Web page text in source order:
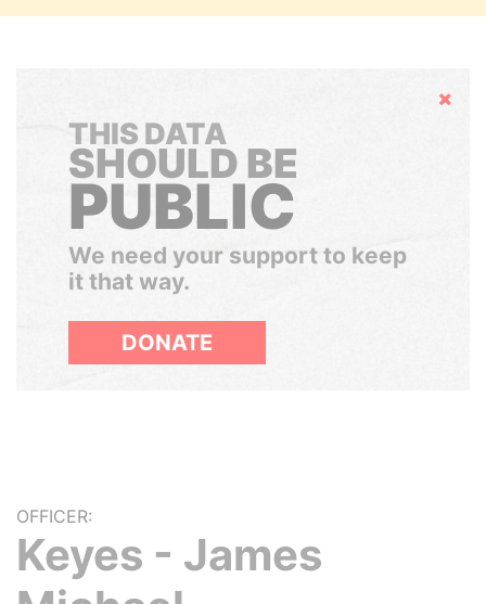
Hide
THIS DATA
SHOULD BE
PUBLIC
We need your support to keep
it that way.
DONATE
OFFICER:
Keyes - James